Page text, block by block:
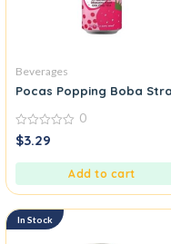
Beverages
Pocas Popping Boba
0
out
0
$3.29
Add to cart
In Stock